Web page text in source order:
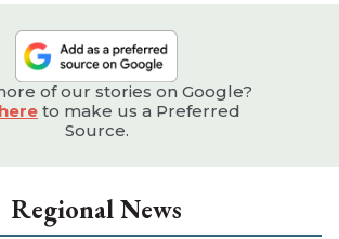
of our stories on Google?
here to make us a Preferred
Source.
Regional News